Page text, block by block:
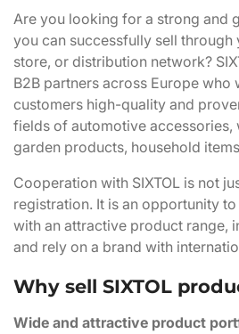
Are you looking for a strong and
you can successfully sell through
store, or distribution network?
B2B partners across Europe who
customers high-quality and
fields of automotive accessories,
garden products, household
Cooperation with SIXTOL is not
registration. It is an opportunity
with an attractive product range,
and rely on a brand with
Why sell SIXTOL
Wide and attractive product